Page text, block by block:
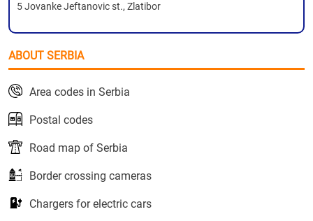
5 Jovanke Jeftanovic st., Zlatibor
ABOUT SERBIA
Area codes in Serbia
Postal codes
Road map of Serbia
Border crossing cameras
Chargers for electric cars